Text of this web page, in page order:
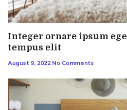
Integer ornare ipsum
tempus elit
August 9, 2022 No Comments